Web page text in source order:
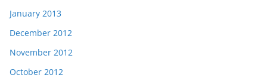
January 2013
December 2012
November 2012
October 2012